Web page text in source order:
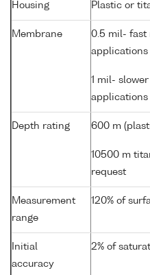
Housing Plastic or
Membrane
0.5 mil- fast
applications
1 mil-
applications
Depth rating 600 m
10500 m
request
Measurement
range
120% of
Initial
accuracy
2% of